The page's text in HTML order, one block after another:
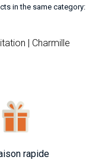
in the same category:
| Charmille
rapide